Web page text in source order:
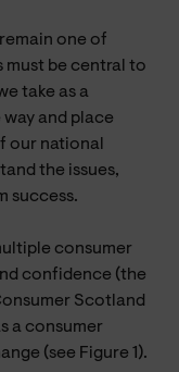
one of
must be central to
take as a
and place
our national
the issues,
success.
consumer
confidence (the
Scotland
a consumer
(see Figure 1).